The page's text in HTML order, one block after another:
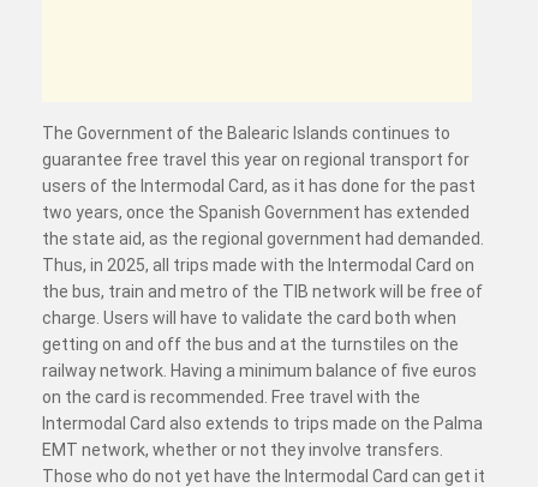
The Government of the Balearic Islands continues to
guarantee free travel this year on regional transport for
users of the Intermodal Card, as it has done for the past
two years, once the Spanish Government has extended
the state aid, as the regional government had demanded.
Thus, in 2025, all trips made with the Intermodal Card on
the bus, train and metro of the TIB network will be free of
charge. Users will have to validate the card both when
getting on and off the bus and at the turnstiles on the
railway network. Having a minimum balance of five euros
on the card is recommended. Free travel with the
Intermodal Card also extends to trips made on the Palma
EMT network, whether or not they involve transfers.
Those who do not yet have the Intermodal Card can get it